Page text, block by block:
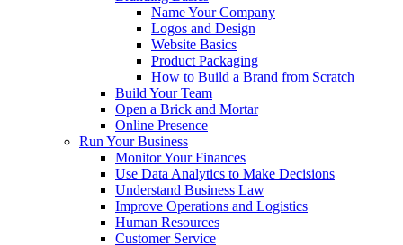
Name Your Company
Logos and Design
Website Basics
Product Packaging
How to Build a Brand from Scratch
Build Your Team
Open a Brick and Mortar
Online Presence
Run Your Business
Monitor Your Finances
Use Data Analytics to Make Decisions
Understand Business Law
Improve Operations and Logistics
Human Resources
Customer Service